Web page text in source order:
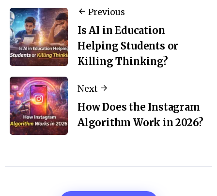
Previous
Is AI in Education
Helping Students or
Killing Thinking?
Next
How Does the Instagram
Algorithm Work in 2026?